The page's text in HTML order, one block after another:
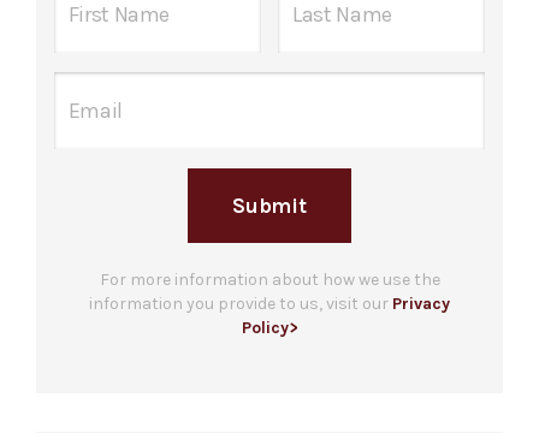
Submit
For more information about how we use the
information you provide to us, visit our Privacy
Policy>